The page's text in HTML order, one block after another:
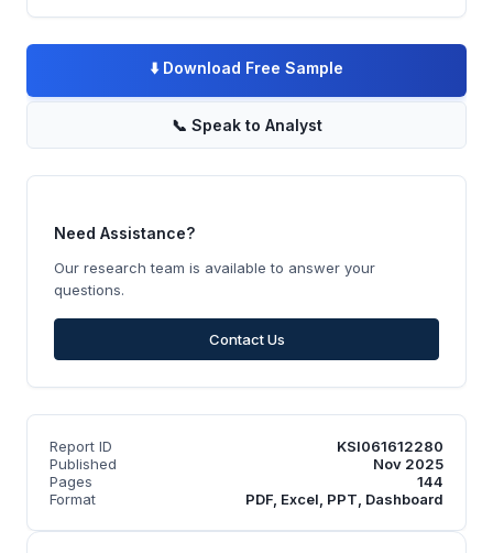
⬇️ Download Free Sample
📞 Speak to Analyst
Need Assistance?
Our research team is available to answer your
questions.
Contact Us
Report ID
KSI061612280
Published
Nov 2025
Pages
144
Format
PDF, Excel, PPT, Dashboard